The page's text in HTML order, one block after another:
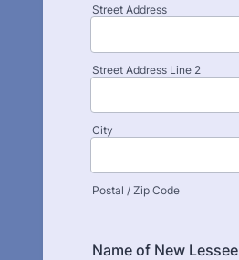
Street Address
Street Address Line 2
City
Postal / Zip Code
Name of New Lessee